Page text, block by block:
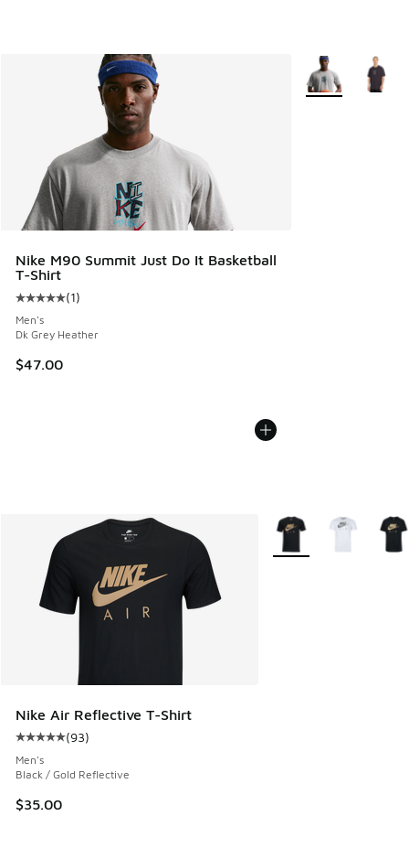
Nike M90 Summit Just Do It Basketball
T-Shirt
Average customer rating - [5 out of 5 stars], 1 reviews
(1)
Men's
Dk Grey Heather
$47.00
More Colors
Nike Air Reflective T-Shirt
Average customer rating - [5 out of 5 stars], 93 reviews
(93)
Men's
Black / Gold Reflective
$35.00
More Colors Available